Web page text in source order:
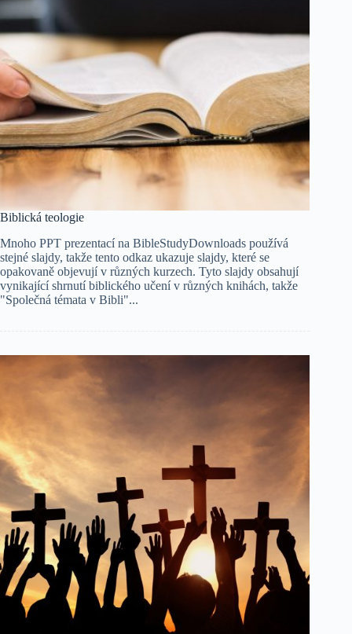
Biblická teologie
Mnoho PPT prezentací na BibleStudyDownloads používá
stejné slajdy, takže tento odkaz ukazuje slajdy, které se
opakovaně objevují v různých kurzech. Tyto slajdy obsahují
vynikající shrnutí biblického učení v různých knihách, takže
"Společná témata v Bibli"...